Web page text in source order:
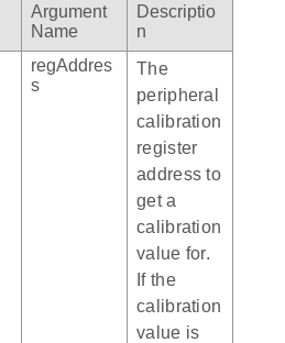
Argument
Name
Descriptio
n
regAddres
s
The
peripheral
calibration
register
address to
get a
calibration
value for.
If the
calibration
value is